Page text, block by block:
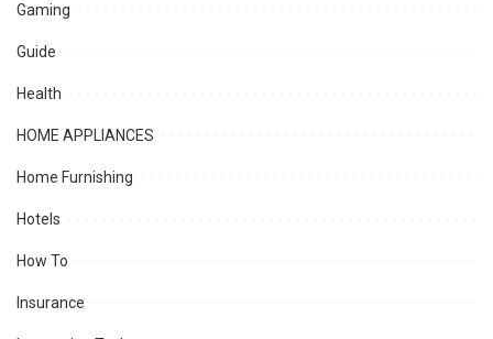
Gaming
Guide
Health
HOME APPLIANCES
Home Furnishing
Hotels
How To
Insurance